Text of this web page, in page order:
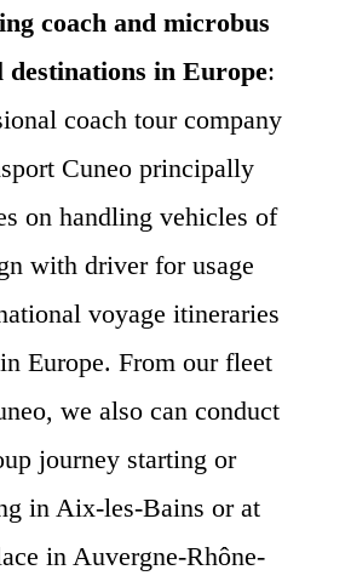
coach and microbus
in Europe:
coach tour company
Cuneo principally
on handling vehicles of
with driver for usage
voyage itineraries
Europe. From our fleet
we also can conduct
journey starting or
in Aix-les-Bains or at
in Auvergne-Rhône-